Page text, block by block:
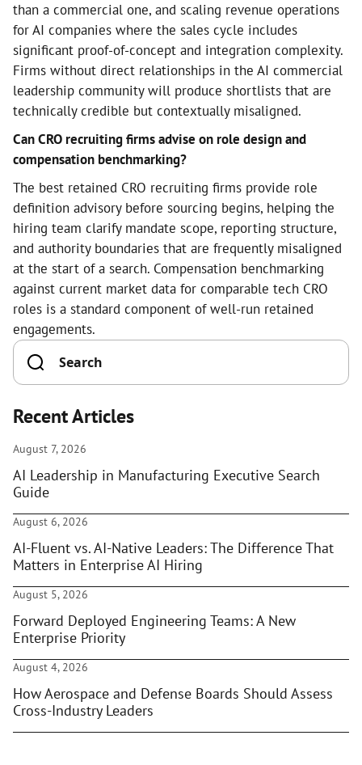
than a commercial one, and scaling revenue operations
for AI companies where the sales cycle includes
significant proof-of-concept and integration complexity.
Firms without direct relationships in the AI commercial
leadership community will produce shortlists that are
technically credible but contextually misaligned.
Can CRO recruiting firms advise on role design and
compensation benchmarking?
The best retained CRO recruiting firms provide role
definition advisory before sourcing begins, helping the
hiring team clarify mandate scope, reporting structure,
and authority boundaries that are frequently misaligned
at the start of a search. Compensation benchmarking
against current market data for comparable tech CRO
roles is a standard component of well-run retained
engagements.
Recent Articles
August 7, 2026
AI Leadership in Manufacturing Executive Search
Guide
August 6, 2026
AI-Fluent vs. AI-Native Leaders: The Difference That
Matters in Enterprise AI Hiring
August 5, 2026
Forward Deployed Engineering Teams: A New
Enterprise Priority
August 4, 2026
How Aerospace and Defense Boards Should Assess
Cross-Industry Leaders